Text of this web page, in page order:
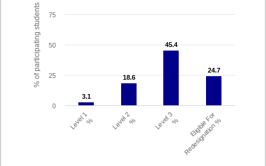
% of participating students
3.1
3.1
18.6
18.6
45.4
45.4
24.7
24.7
Level 1% Level 2% Level 3% Eligible For
Redesignation %
0
25
50
75